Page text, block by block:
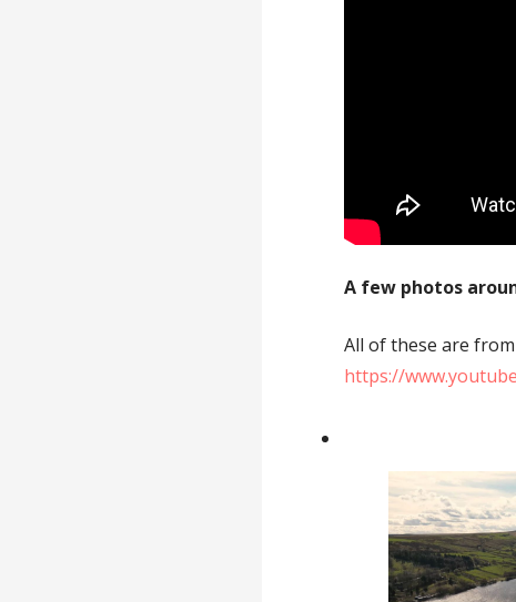
A few photos
All of these are
https://